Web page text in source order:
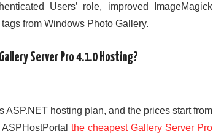
Users’ role, improved ImageMagick
from Windows Photo Gallery.
Server Pro 4.1.0 Hosting?
hosting plan, and the prices start from
the cheapest Gallery Server Pro